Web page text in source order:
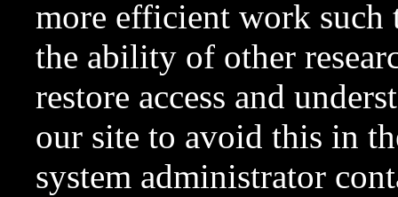
more efficient work such
the ability of other
restore access and
our site to avoid this in
system administrator